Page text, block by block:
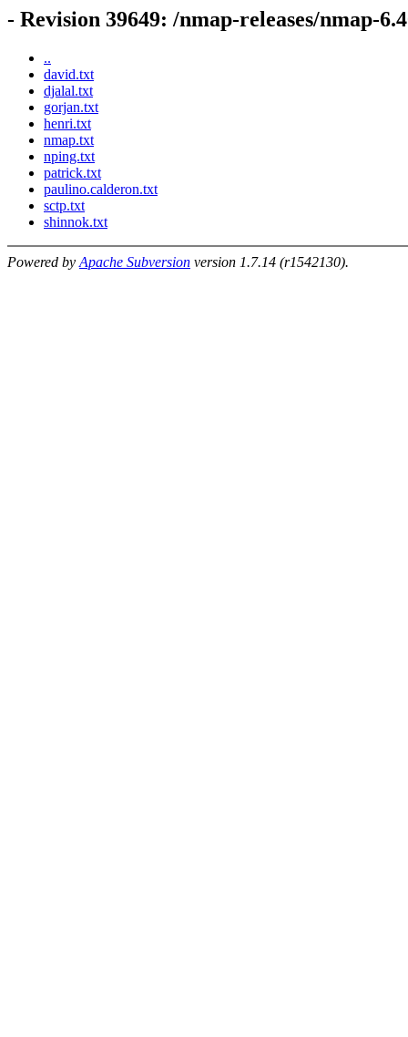
- Revision 39649: /nmap-releases/nmap-
..
david.txt
djalal.txt
gorjan.txt
henri.txt
nmap.txt
nping.txt
patrick.txt
paulino.calderon.txt
sctp.txt
shinnok.txt
Powered by Apache Subversion version 1.7.14 (r1542130).